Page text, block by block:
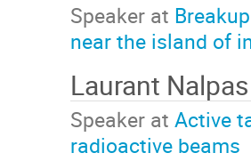
Speaker at
near the island of
Laurant
Speaker at Active
radioactive beams